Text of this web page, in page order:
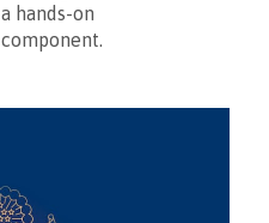
a hands-on
component.